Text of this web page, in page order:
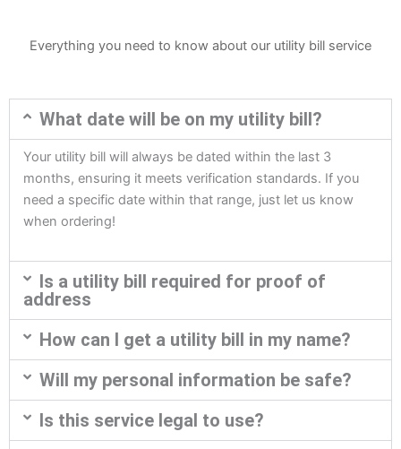
Everything you need to know about our utility bill service
What date will be on my utility bill?
Your utility bill will always be dated within the last 3
months, ensuring it meets verification standards. If you
need a specific date within that range, just let us know
when ordering!
Is a utility bill required for proof of
address
How can I get a utility bill in my name?
Will my personal information be safe?
Is this service legal to use?